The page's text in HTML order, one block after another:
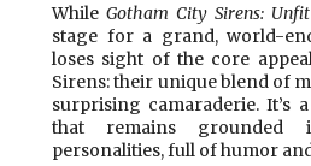
WhileGotham City Sirens:
stage for a grand, world-
loses sight of the core
Sirens: their unique blend of
surprising camaraderie. It’s
that remains grounded
personalities, full of humor